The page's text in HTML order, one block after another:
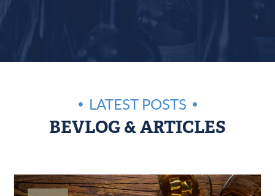
LATEST POSTS
BEVLOG & ARTICLES